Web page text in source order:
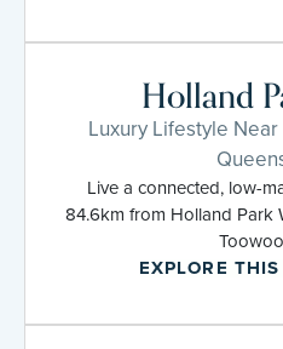
Holland
Luxury Lifestyle
Live a connected, low-
84.6km from Holland Park
EXPLORE